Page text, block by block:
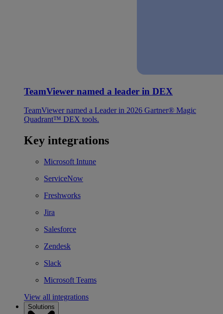
TeamViewer named a leader in DEX
TeamViewer named a Leader in 2026 Gartner® Magic
Quadrant™ DEX tools.
Key integrations
Microsoft Intune
ServiceNow
Freshworks
Jira
Salesforce
Zendesk
Slack
Microsoft Teams
View all integrations
Solutions